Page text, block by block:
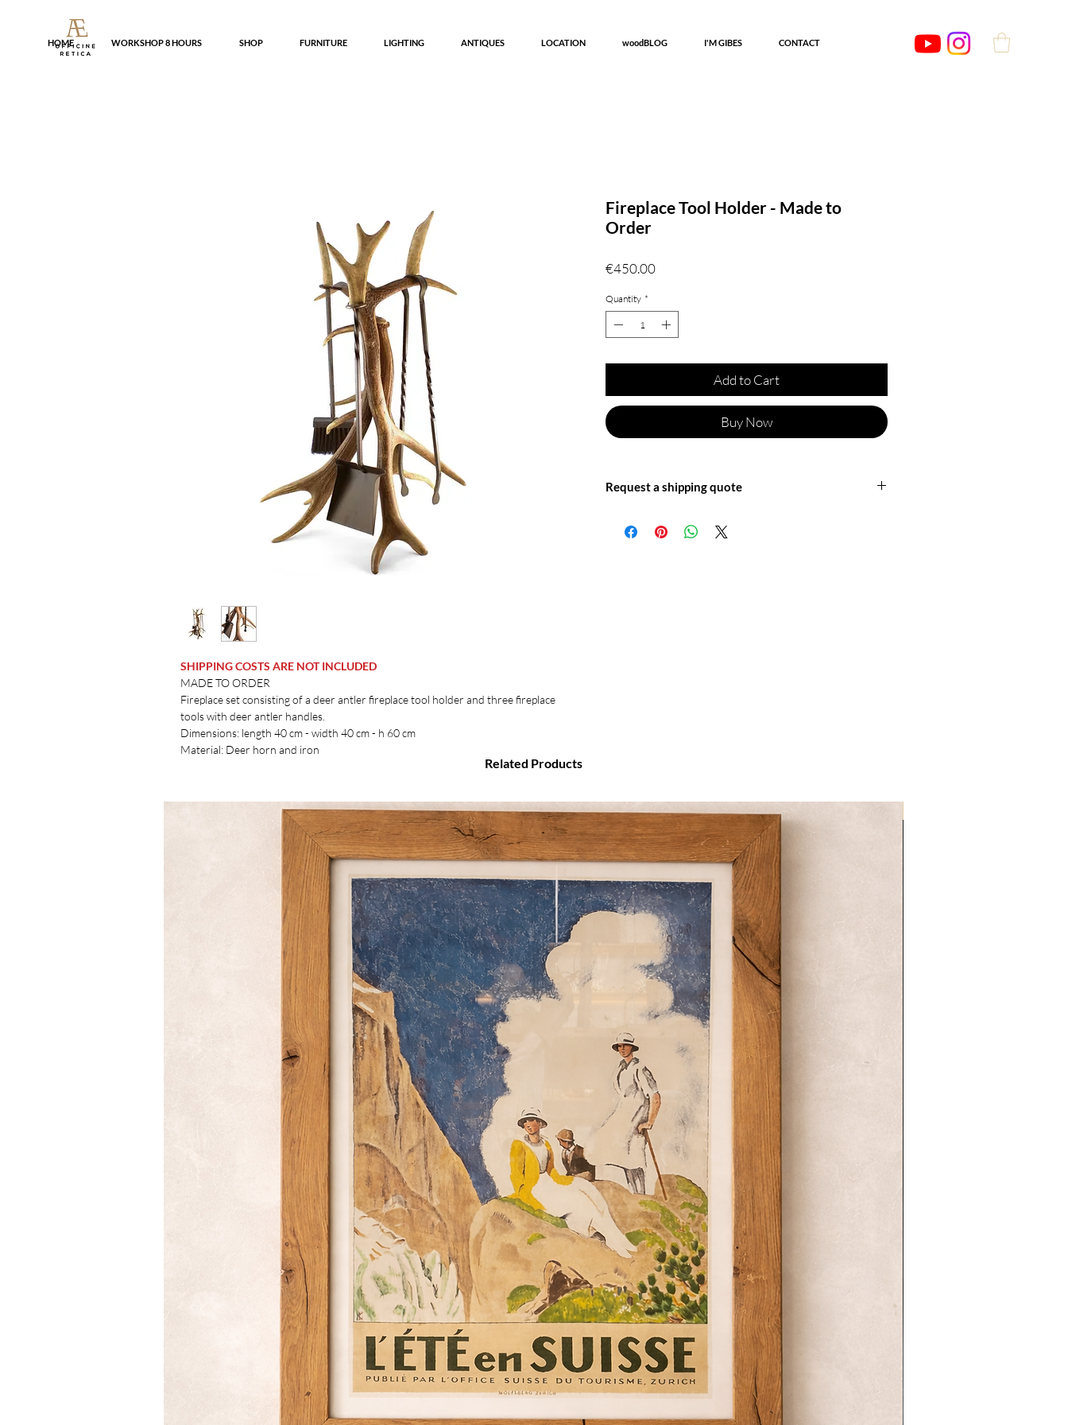
HOME WORKSHOP 8 HOURS SHOP FURNITURE LIGHTING ANTIQUES LOCATION woodBLOG I'M GIBES CONTACT
SHIPPING COSTS ARE NOT INCLUDED
MADE TO ORDER
Fireplace set consisting of a deer antler fireplace tool holder and three fireplace
tools with deer antler handles.
Dimensions: length 40 cm - width 40 cm - h 60 cm
Material: Deer horn and iron
Fireplace Tool Holder - Made to
Order
€450.00Price
Quantity *
Add to Cart
Buy Now
Request a shipping quote
for more information.
Related Products